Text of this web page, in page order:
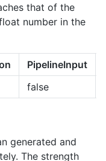
that of the
number in the
PipelineInput
false
generated and
The strength